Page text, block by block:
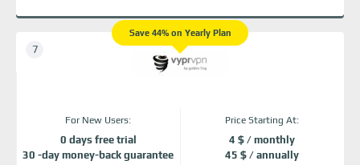
Save 44% on Yearly Plan
For New Users:
0 days free trial
30 -day money-back guarantee
Price Starting At:
4 $ / monthly
45 $ / annually